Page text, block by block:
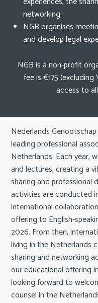
g
u
m
p
t
o
m
a
i
n
c
o
n
t
e
n
networking.
NGB organises
and develop legal
NGB is a non-profit
fee is €175
access to
Nederlands
leading professional
Netherlands. Each year,
and lectures, creating a
sharing and professional
activities are conducted
international
offering to English-
2026. From then,
living in the Netherlands
sharing and networking
our educational offering
looking forward to
counsel in the